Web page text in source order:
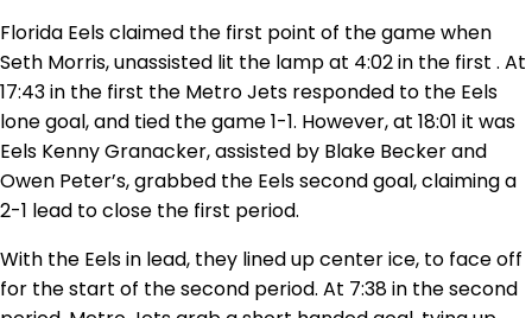
Florida Eels claimed the first point of the game when
Seth Morris, unassisted lit the lamp at 4:02 in the first . At
17:43 in the first the Metro Jets responded to the Eels
lone goal, and tied the game 1-1. However, at 18:01 it was
Eels Kenny Granacker, assisted by Blake Becker and
Owen Peter’s, grabbed the Eels second goal, claiming a
2-1 lead to close the first period.
With the Eels in lead, they lined up center ice, to face off
for the start of the second period. At 7:38 in the second